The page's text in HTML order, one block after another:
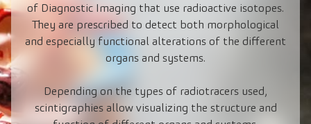
of Diagnostic Imaging that use radioactive isotopes.
They are prescribed to detect both morphological
and especially functional alterations of the different
organs and systems.
Depending on the types of radiotracers used,
scintigraphies allow visualizing the structure and